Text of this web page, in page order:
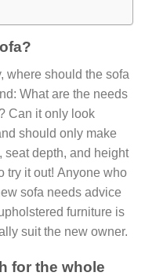
where should the sofa
What are the needs
Can it only look
should only make
seat depth, and height
try it out! Anyone who
sofa needs advice
furniture is
suit the new owner.
for the whole